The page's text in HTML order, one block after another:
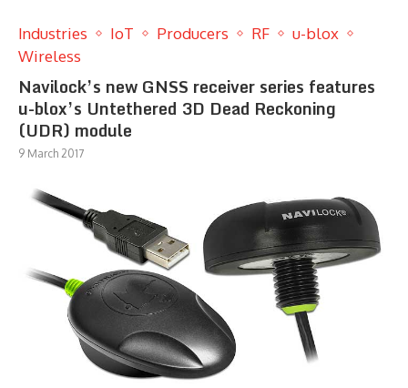
Industries IoT Producers RF
u-blox
Wireless
Navilock’s new GNSS receiver series features
u-blox’s Untethered 3D Dead Reckoning
(UDR) module
9 March 2017